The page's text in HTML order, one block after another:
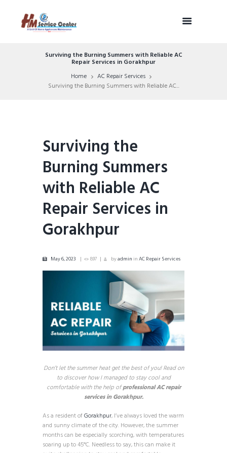
Surviving the Burning Summers with Reliable AC
Repair Services in Gorakhpur
Home
AC Repair Services
Surviving the Burning Summers with Reliable AC...
Surviving the
Burning Summers
with Reliable AC
Repair Services in
Gorakhpur
May 6, 2023 897 byadmin inAC Repair Services
Don’t let the summer heat get the best of you! Read on
to discover how I managed to stay cool and
comfortable with the help ofprofessional AC repair
services in Gorakhpur.
As a resident ofGorakhpur, I’ve always loved the warm
and sunny climate of the city. However, the summer
months can be especially scorching, with temperatures
soaring up to 45°C. Needless to say, this can make it